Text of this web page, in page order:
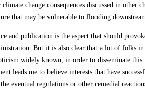
change consequences discussed in other
that may be vulnerable to flooding
and publication is the aspect that should
But it is also clear that a lot of folks
widely known, in order to disseminate
leads me to believe interests that have
eventual regulations or other remedial